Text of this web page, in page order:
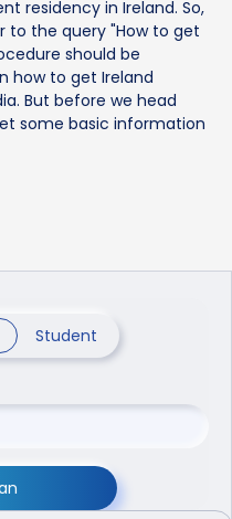
residency in Ireland. So,
to the query "How to get
should be
how to get Ireland
But before we head
some basic information
Student